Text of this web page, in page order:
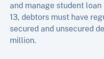
and manage student
13, debtors must have
secured and unsecured
million.